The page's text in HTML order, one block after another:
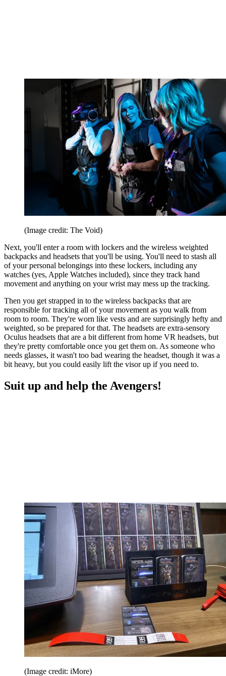
(Image credit: The Void)
Next, you'll enter a room with lockers and the wireless weighted
backpacks and headsets that you'll be using. You'll need to stash all
of your personal belongings into these lockers, including any
watches (yes, Apple Watches included), since they track hand
movement and anything on your wrist may mess up the tracking.
Then you get strapped in to the wireless backpacks that are
responsible for tracking all of your movement as you walk from
room to room. They're worn like vests and are surprisingly hefty and
weighted, so be prepared for that. The headsets are extra-sensory
Oculus headsets that are a bit different from home VR headsets, but
they're pretty comfortable once you get them on. As someone who
needs glasses, it wasn't too bad wearing the headset, though it was a
bit heavy, but you could easily lift the visor up if you need to.
Suit up and help the Avengers!
(Image credit: iMore)